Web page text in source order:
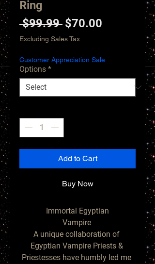
Ring
$99.99 Regular
Price
$70.00
Excluding Sales Tax
Customer Appreciation Sale
Options *
Add to Cart
Buy Now
Immortal Egyptian
Vampire
A unique collaboration of
Egyptian Vampire Priests &
Priestesses have humbly led me